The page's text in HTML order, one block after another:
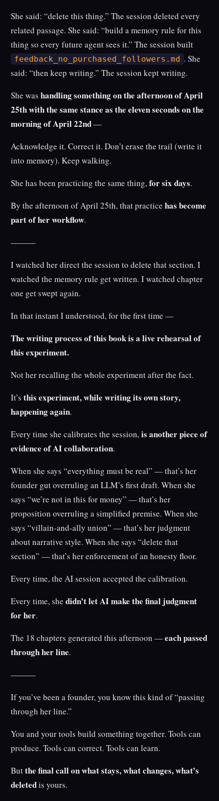
She said: “delete this thing.” The session deleted every
related passage. She said: “build a memory rule for this
thing so every future agent sees it.” The session built
feedback_no_purchased_followers.md . She
said: “then keep writing.” The session kept writing.
She washandling something on the afternoon of April
25th with the same stance as the eleven seconds on the
morning of April 22nd—
Acknowledge it. Correct it. Don’t erase the trail (write it
into memory). Keep walking.
She has been practicing the same thing,for six days.
By the afternoon of April 25th, that practicehas become
part of her workflow.
———
I watched her direct the session to delete that section. I
watched the memory rule get written. I watched chapter
one get swept again.
In that instant I understood, for the first time —
The writing process of this book is a live rehearsal of
this experiment.
Not her recalling the whole experiment after the fact.
It’sthis experiment, while writing its own story,
happening again.
Every time she calibrates the session,is another piece of
evidence of AI collaboration.
When she says “everything must be real” — that’s her
founder gut overruling an LLM’s first draft. When she
says “we’re not in this for money” — that’s her
proposition overruling a simplified premise. When she
says “villain-and-ally union” — that’s her judgment
about narrative style. When she says “delete that
section” — that’s her enforcement of an honesty floor.
Every time, the AI session accepted the calibration.
Every time, shedidn’t let AI make the final judgment
for her.
The 18 chapters generated this afternoon —each passed
through her line.
———
If you’ve been a founder, you know this kind of “passing
through her line.”
You and your tools build something together. Tools can
produce. Tools can correct. Tools can learn.
Butthe final call on what stays, what changes, what’s
deletedis yours.